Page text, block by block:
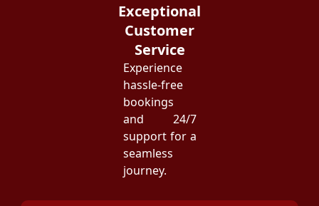
Exceptional
Customer
Service
Experience
hassle-free
bookings
and 24/7
support for a
seamless
journey.